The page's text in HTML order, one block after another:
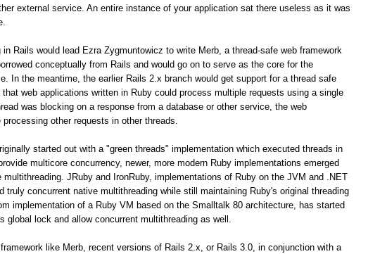
external service. An entire instance of your application sat there useless as it was
Rails would lead Ezra Zygmuntowicz to write Merb, a thread-safe web framework
conceptually from Rails and would go on to serve as the core for the
In the meantime, the earlier Rails 2.x branch would get support for a thread safe
web applications written in Ruby could process multiple requests using a single
was blocking on a response from a database or other service, the web
other requests in other threads.
started out with a "green threads" implementation which executed threads in
multicore concurrency, newer, more modern Ruby implementations emerged
multithreading. JRuby and IronRuby, implementations of Ruby on the JVM and .NET
truly concurrent native multithreading while still maintaining Ruby's original threading
implementation of a Ruby VM based on the Smalltalk 80 architecture, has started
global lock and allow concurrent multithreading as well.
like Merb, recent versions of Rails 2.x, or Rails 3.0, in conjunction with a